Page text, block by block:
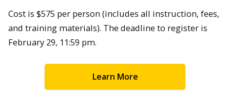
Cost is $575 per person (includes all instruction, fees,
and training materials). The deadline to register is
February 29, 11:59 pm.
Learn More